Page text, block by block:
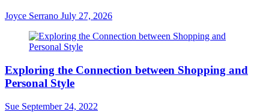
Joyce Serrano July 27, 2026
Exploring the Connection between Shopping and
Personal Style
Sue September 24, 2022